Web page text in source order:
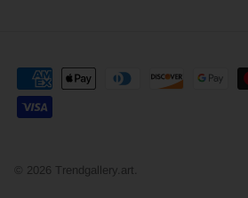
© 2026 Trendgallery.art.